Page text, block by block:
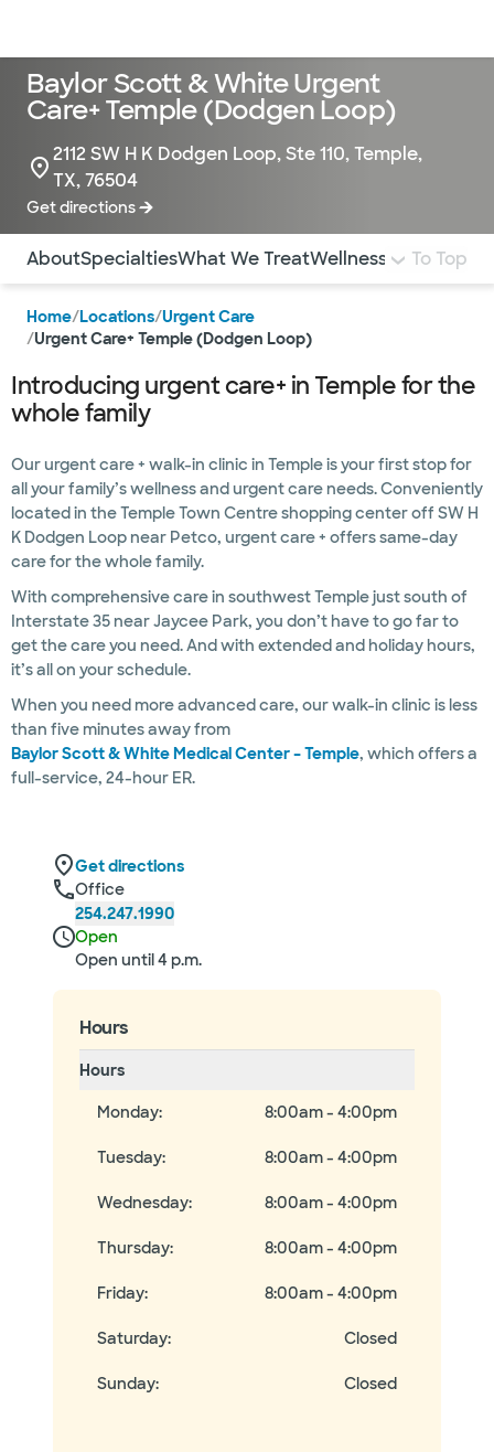
Baylor Scott & White Urgent
Care+ Temple (Dodgen Loop)
2112 SW H K Dodgen Loop, Ste 110, Temple,
TX, 76504
Get directions
Use this navigation to quickly jump to different
AboutSpecialtiesWhat We TreatWellness Pediatrics
To Top
Home/Locations/Urgent Care
/Urgent Care+ Temple (Dodgen Loop)
Introducing urgent care+ in Temple for the
whole family
Our urgent care + walk-in clinic in Temple is your first stop for
all your family’s wellness and urgent care needs. Conveniently
located in the Temple Town Centre shopping center off SW H
K Dodgen Loop near Petco, urgent care + offers same-day
care for the whole family.
With comprehensive care in southwest Temple just south of
Interstate 35 near Jaycee Park, you don’t have to go far to
get the care you need. And with extended and holiday hours,
it’s all on your schedule.
When you need more advanced care, our walk-in clinic is less
than five minutes away from
Baylor Scott & White Medical Center – Temple, which offers a
full-service, 24-hour ER.
Get directions
Office
254.247.1990
Open
Open until 4 p.m.
Hours
Hours
Monday: 8:00am - 4:00pm
Tuesday: 8:00am - 4:00pm
Wednesday: 8:00am - 4:00pm
Thursday: 8:00am - 4:00pm
Friday: 8:00am - 4:00pm
Saturday: Closed
Sunday: Closed